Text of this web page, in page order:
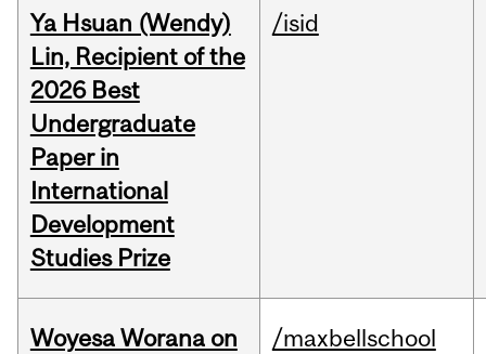
Ya Hsuan (Wendy)
Lin, Recipient of the
2026 Best
Undergraduate
Paper in
International
Development
Studies Prize
/isid
Woyesa Worana on
/maxbellschool